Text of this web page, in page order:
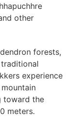
other
forests,
experience
toward the
meters.